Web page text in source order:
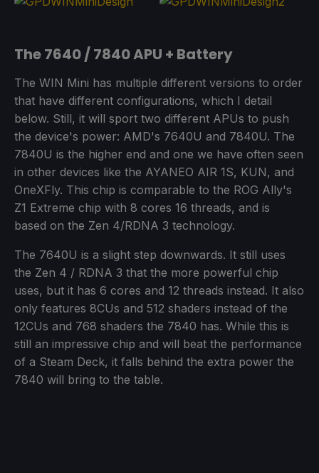
The 7640 / 7840 APU + Battery
The WIN Mini has multiple different versions to order
that have different configurations, which I detail
below. Still, it will sport two different APUs to push
the device's power: AMD's 7640U and 7840U. The
7840U is the higher end and one we have often seen
in other devices like the AYANEO AIR 1S, KUN, and
OneXFly. This chip is comparable to the ROG Ally's
Z1 Extreme chip with 8 cores 16 threads, and is
based on the Zen 4/RDNA 3 technology.
The 7640U is a slight step downwards. It still uses
the Zen 4 / RDNA 3 that the more powerful chip
uses, but it has 6 cores and 12 threads instead. It also
only features 8CUs and 512 shaders instead of the
12CUs and 768 shaders the 7840 has. While this is
still an impressive chip and will beat the performance
of a Steam Deck, it falls behind the extra power the
7840 will bring to the table.